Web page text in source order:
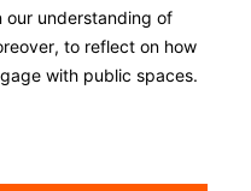
understanding of
to reflect on how
with public spaces.